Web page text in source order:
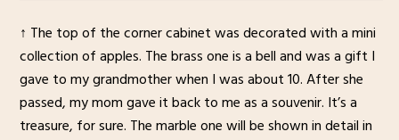
↑ The top of the corner cabinet was decorated with a mini
collection of apples. The brass one is a bell and was a gift I
gave to my grandmother when I was about 10. After she
passed, my mom gave it back to me as a souvenir. It’s a
treasure, for sure. The marble one will be shown in detail in